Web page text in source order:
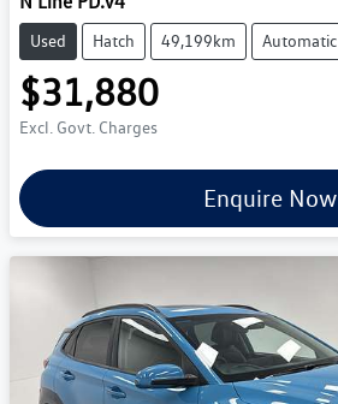
Used Hatch 49,199km Automatic
$31,880
Excl. Govt. Charges
Enquire Now